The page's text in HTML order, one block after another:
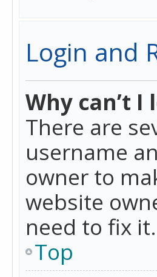
Login and
Why can’t I
There are
username
owner to
website
need to fix it.
Top